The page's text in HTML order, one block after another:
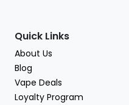
Quick Links
About Us
Blog
Vape Deals
Loyalty Program